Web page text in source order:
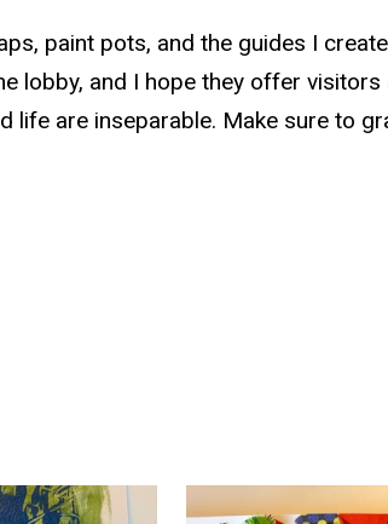
paint pots, and the guides I
lobby, and I hope they offer visitors
life are inseparable. Make sure to